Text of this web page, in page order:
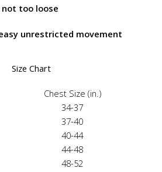
too loose
unrestricted movement
Size Chart
Chest Size (in.)
34-37
37-40
40-44
44-48
48-52